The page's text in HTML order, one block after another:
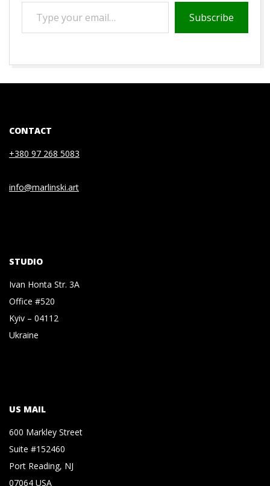
YOUR
EMAIL…
Subscribe
CONTACT
+380 97 268 5083
info@marlinski.art
STUDIO
Ivan Honta Str. 3A
Office #520
Kyiv – 04112
Ukraine
US MAIL
600 Markley Street
Suite #152460
Port Reading, NJ
07064 USA